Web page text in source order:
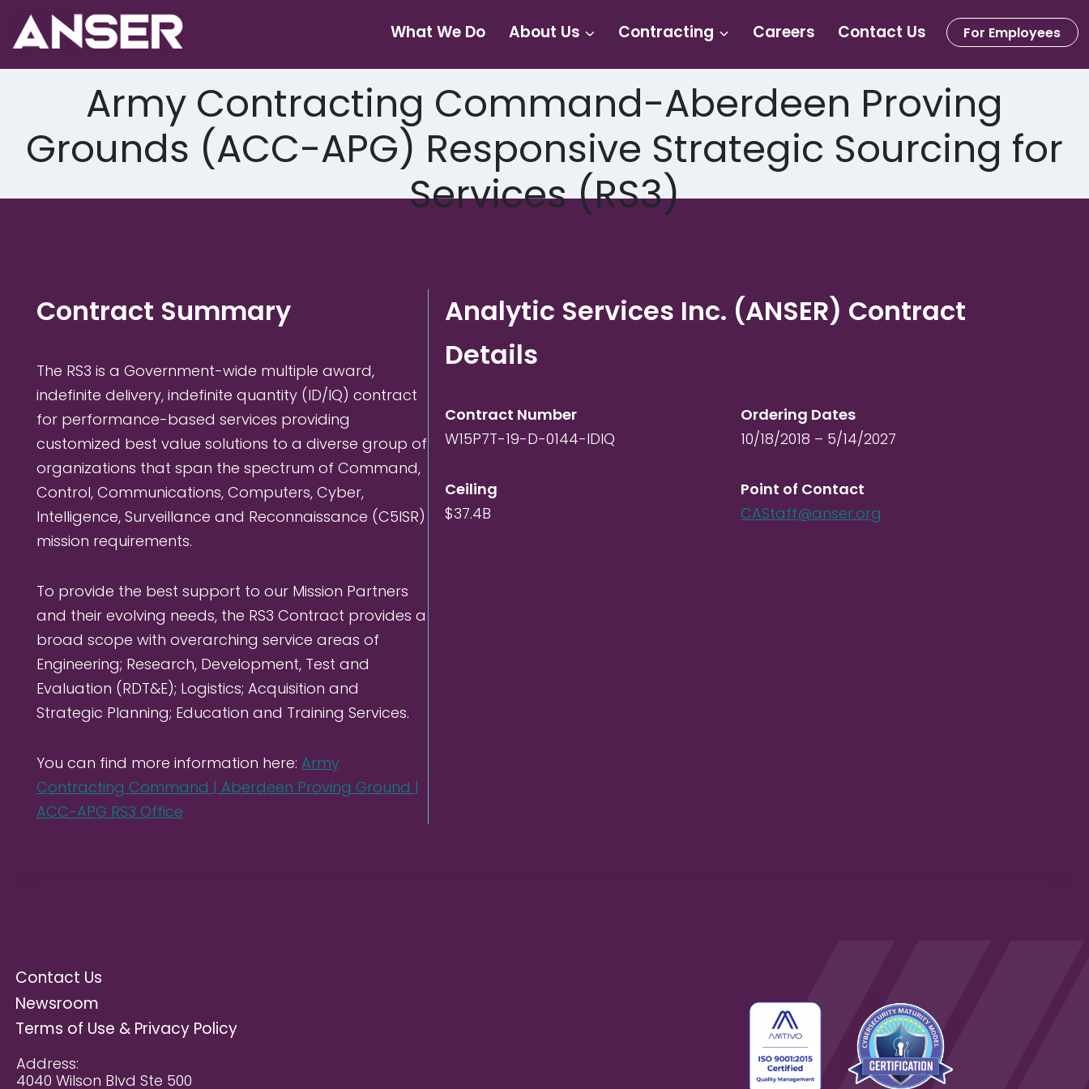
content
What We Do About Us Contracting Careers Contact Us For Employees
Army Contracting Command-Aberdeen Proving
Grounds (ACC-APG) Responsive Strategic Sourcing for
Services (RS3)
Contract Summary
The RS3 is a Government-wide multiple award,
indefinite delivery, indefinite quantity (ID/IQ) contract
for performance-based services providing
customized best value solutions to a diverse group of
organizations that span the spectrum of Command,
Control, Communications, Computers, Cyber,
Intelligence, Surveillance and Reconnaissance (C5ISR)
mission requirements.
To provide the best support to our Mission Partners
and their evolving needs, the RS3 Contract provides a
broad scope with overarching service areas of
Engineering; Research, Development, Test and
Evaluation (RDT&E); Logistics; Acquisition and
Strategic Planning; Education and Training Services.
You can find more information here: Army
Contracting Command | Aberdeen Proving Ground |
ACC-APG RS3 Office
Analytic Services Inc. (ANSER) Contract
Details
Contract Number
W15P7T-19-D-0144-IDIQ
Ordering Dates
10/18/2018 – 5/14/2027
Ceiling
$37.4B
Point of Contact
CAStaff@anser.org
Contact Us
Newsroom
Terms of Use & Privacy Policy
Address:
4040 Wilson Blvd Ste 500